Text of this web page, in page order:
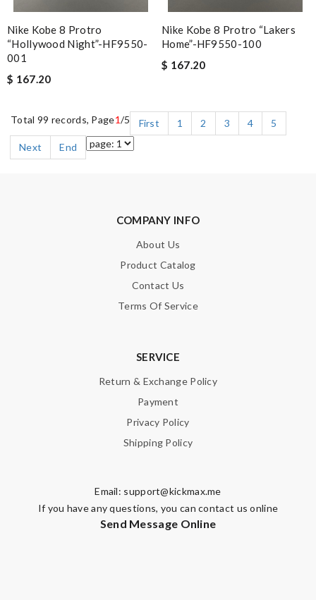
Nike Kobe 8 Protro
“Hollywood Night”-HF9550-
001
$ 167.20
Nike Kobe 8 Protro “Lakers
Home”-HF9550-100
$ 167.20
Total 99 records, Page1/5 First 1 2 3 4
5
Next
End
COMPANY INFO
About Us
Product Catalog
Contact Us
Terms Of Service
SERVICE
Return & Exchange Policy
Payment
Privacy Policy
Shipping Policy
Email: support@kickmax.me
If you have any questions, you can contact us online
Send Message Online